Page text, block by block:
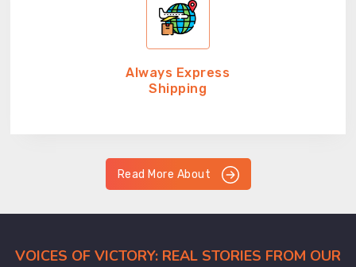
Always Express
Shipping
Read More About
VOICES OF VICTORY: REAL STORIES FROM OUR